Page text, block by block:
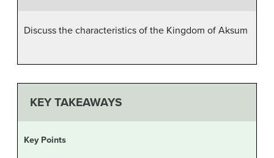
Discuss the characteristics of the Kingdom of Aksum
KEY TAKEAWAYS
Key Points